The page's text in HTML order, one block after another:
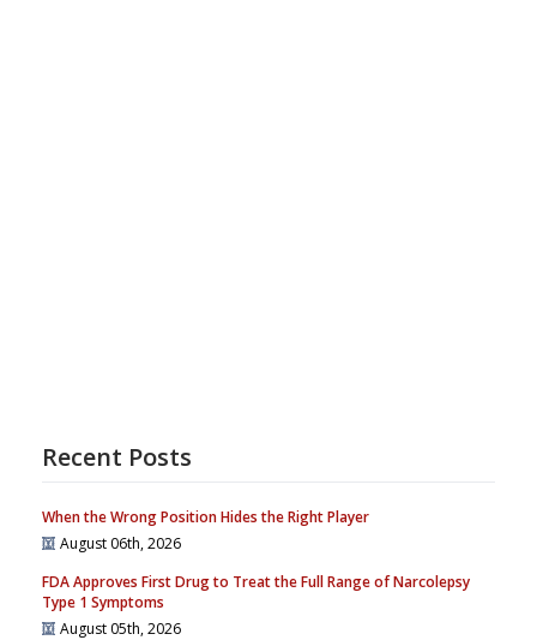
Recent Posts
When the Wrong Position Hides the Right Player
August 06th, 2026
FDA Approves First Drug to Treat the Full Range of Narcolepsy
Type 1 Symptoms
August 05th, 2026